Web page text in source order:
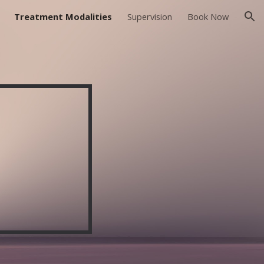
Treatment Modalities Supervision Book Now